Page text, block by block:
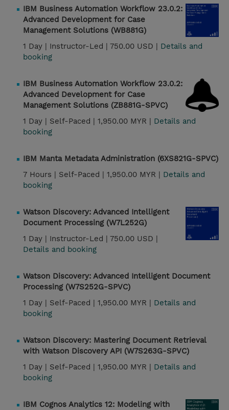
IBM Business Automation Workflow 23.0.2:
Advanced Development for Case
Management Solutions (WB881G)
1 Day | Instructor-Led | 750.00 USD | Details and
booking
IBM Business Automation Workflow 23.0.2:
Advanced Development for Case
Management Solutions (ZB881G-SPVC)
1 Day | Self-Paced | 1,950.00 MYR | Details and
booking
IBM Manta Metadata Administration (6XS821G-SPVC)
7 Hours | Self-Paced | 1,950.00 MYR | Details and
booking
Watson Discovery: Advanced Intelligent
Document Processing (W7L252G)
1 Day | Instructor-Led | 750.00 USD |
Details and booking
Watson Discovery: Advanced Intelligent Document
Processing (W7S252G-SPVC)
1 Day | Self-Paced | 1,950.00 MYR | Details and
booking
Watson Discovery: Mastering Document Retrieval
with Watson Discovery API (W7S263G-SPVC)
1 Day | Self-Paced | 1,950.00 MYR | Details and
booking
IBM Cognos Analytics 12: Modeling with